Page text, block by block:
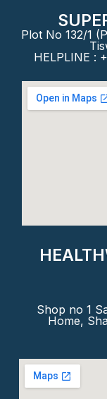
Plot No 132/1
HELPLINE :
Shop no 1
Home,